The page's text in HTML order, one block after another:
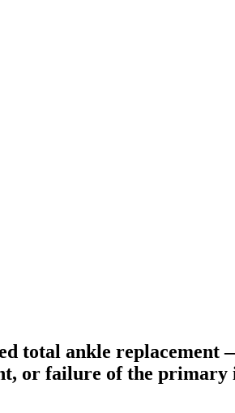
total ankle
or failure of the primary